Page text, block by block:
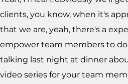
clients, you know, when it's
that we are, yeah, there's a
empower team members to
talking last night at dinner
video series for your team